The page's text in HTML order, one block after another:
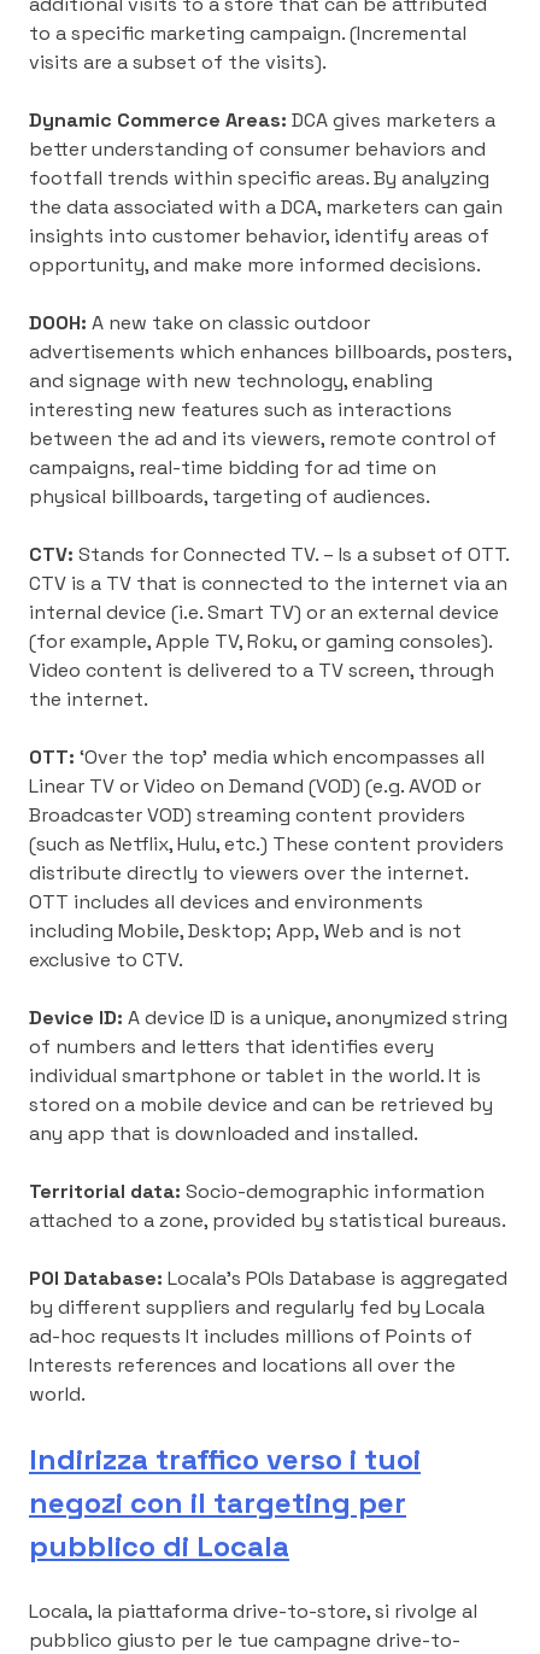
to a specific marketing campaign. (Incremental
visits are a subset of the visits).
Dynamic Commerce Areas: DCA gives marketers a
better understanding of consumer behaviors and
footfall trends within specific areas. By analyzing
the data associated with a DCA, marketers can gain
insights into customer behavior, identify areas of
opportunity, and make more informed decisions.
DOOH: A new take on classic outdoor
advertisements which enhances billboards, posters,
and signage with new technology, enabling
interesting new features such as interactions
between the ad and its viewers, remote control of
campaigns, real-time bidding for ad time on
physical billboards, targeting of audiences.
CTV: Stands for Connected TV. – Is a subset of OTT.
CTV is a TV that is connected to the internet via an
internal device (i.e. Smart TV) or an external device
(for example, Apple TV, Roku, or gaming consoles).
Video content is delivered to a TV screen, through
the internet.
OTT: ‘Over the top’ media which encompasses all
Linear TV or Video on Demand (VOD) (e.g. AVOD or
Broadcaster VOD) streaming content providers
(such as Netflix, Hulu, etc.) These content providers
distribute directly to viewers over the internet.
OTT includes all devices and environments
including Mobile, Desktop; App, Web and is not
exclusive to CTV.
Device ID: A device ID is a unique, anonymized string
of numbers and letters that identifies every
individual smartphone or tablet in the world. It is
stored on a mobile device and can be retrieved by
any app that is downloaded and installed.
Territorial data: Socio-demographic information
attached to a zone, provided by statistical bureaus.
POI Database: Locala’s POIs Database is aggregated
by different suppliers and regularly fed by Locala
ad-hoc requests It includes millions of Points of
Interests references and locations all over the
world.
Indirizza traffico verso i tuoi
negozi con il targeting per
pubblico di Locala
Locala, la piattaforma drive-to-store, si rivolge al
pubblico giusto per le tue campagne drive-to-